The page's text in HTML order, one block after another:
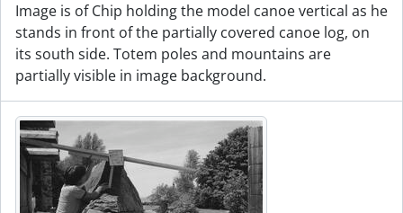
Image is of Chip holding the model canoe vertical as he
stands in front of the partially covered canoe log, on
its south side. Totem poles and mountains are
partially visible in image background.